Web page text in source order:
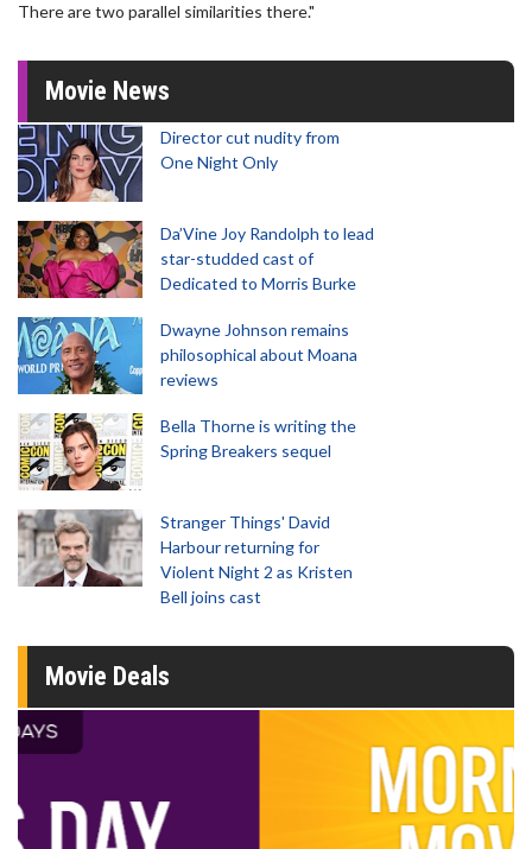
There are two parallel similarities there."
Movie News
Director cut nudity from
One Night Only
Da’Vine Joy Randolph to lead
star-studded cast of
Dedicated to Morris Burke
Dwayne Johnson remains
philosophical about Moana
reviews
Bella Thorne is writing the
Spring Breakers sequel
Stranger Things' David
Harbour returning for
Violent Night 2 as Kristen
Bell joins cast
Movie Deals